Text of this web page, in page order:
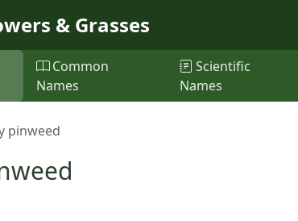
& Grasses
Common
Names
Scientific
Names
pinweed